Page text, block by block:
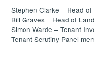
Stephen Clarke – Head
Bill Graves – Head of
Simon Warde – Tenant
Tenant Scrutiny Panel